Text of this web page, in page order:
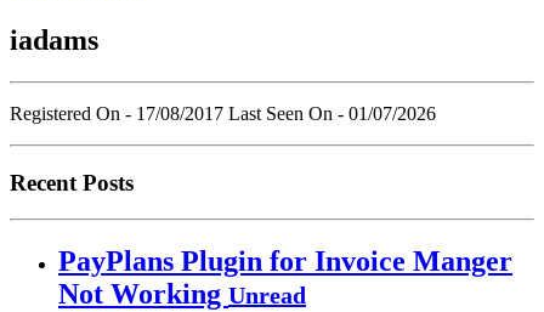
iadams
Registered On - 17/08/2017 Last Seen On - 01/07/2026
Recent Posts
PayPlans Plugin for Invoice Manger
Not Working Unread